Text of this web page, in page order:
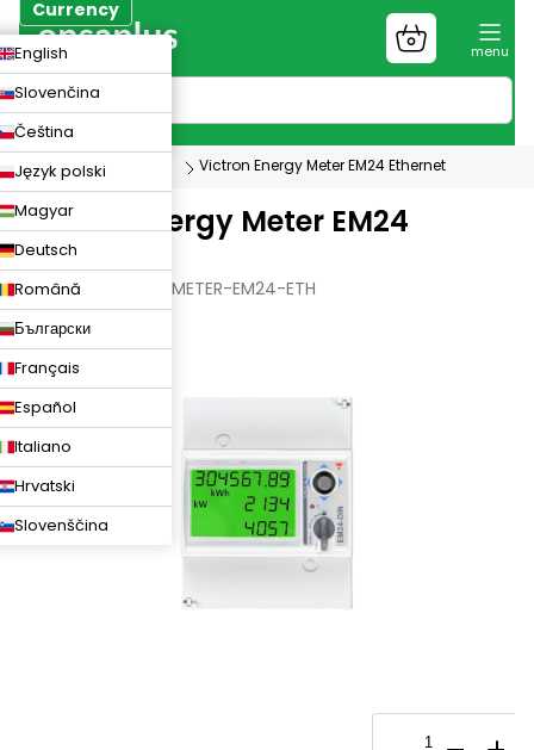
Skip
to
content
Currency
English
Slovenčina
Čeština
Język polski
Magyar
Deutsch
Română
Български
Français
Español
Italiano
Hrvatski
Slovenščina
Shopping
cart
Photovoltaics Victron Energy Meter EM24 Ethernet
Victron Energy Meter EM24
Ethernet
VICTRON-ENERGY-METER-EM24-ETH